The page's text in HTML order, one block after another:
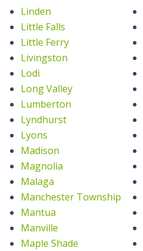
Linden
Little Falls
Little Ferry
Livingston
Lodi
Long Valley
Lumberton
Lyndhurst
Lyons
Madison
Magnolia
Malaga
Manchester Township
Mantua
Manville
Maple Shade